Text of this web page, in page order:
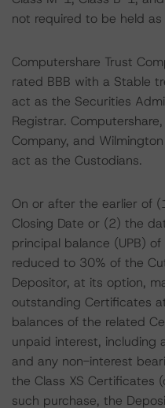
not required to be held
Computershare Trust
rated BBB with a Stable
act as the Securities
Registrar.
Company, and
act as the Custodians.
On or after the earlier of
Closing Date or (2) the
principal balance (UPB)
reduced to 30% of the
Depositor, at its option,
outstanding Certificates
balances of the related
unpaid interest, including
and any non-interest
the Class XS Certificates
such purchase, the